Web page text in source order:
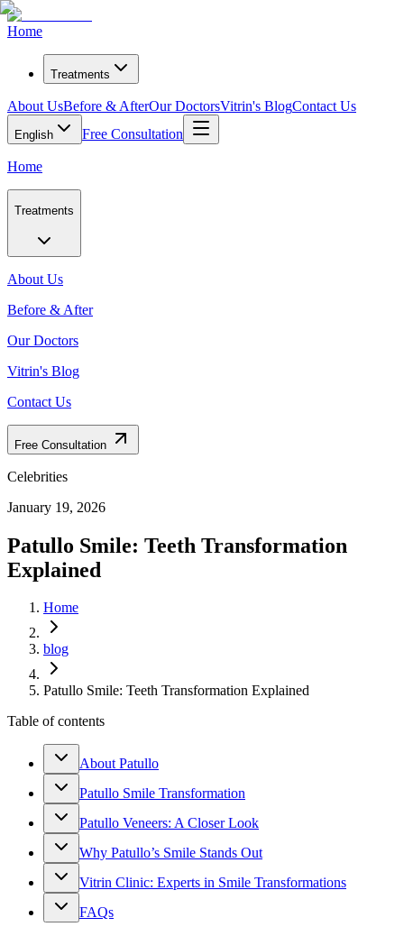
Home
Treatments
About UsBefore & AfterOur DoctorsVitrin's BlogContact Us
English Free Consultation
Home
Treatments
About Us
Before & After
Our Doctors
Vitrin's Blog
Contact Us
Free Consultation
Celebrities
January 19, 2026
Patullo Smile: Teeth Transformation
Explained
Home
blog
Patullo Smile: Teeth Transformation Explained
Table of contents
About Patullo
Patullo Smile Transformation
Patullo Veneers: A Closer Look
Why Patullo’s Smile Stands Out
Vitrin Clinic: Experts in Smile Transformations
FAQs